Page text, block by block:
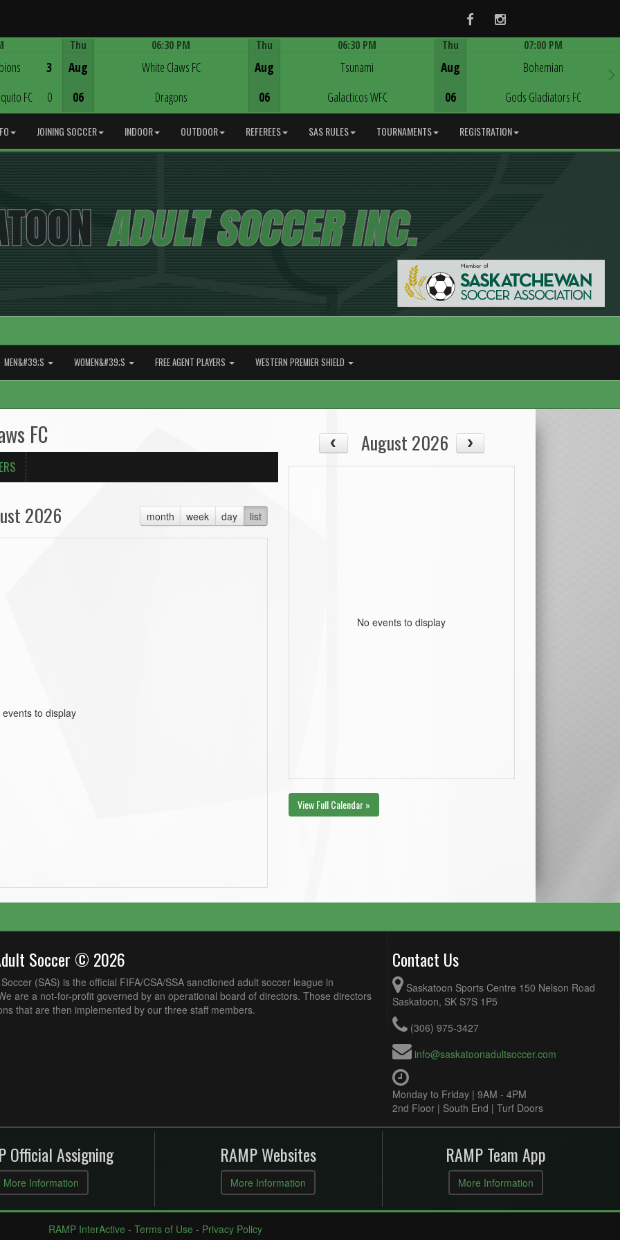
FacebookInstagram
FC
3
0
Thu
Aug
06
06:30 PM
White Claws FC
Dragons
Thu
Aug
06
06:30 PM
Tsunami
Galacticos WFC
Thu
Aug
06
07:00 PM
Bohemian
Gods Gladiators FC
JOINING SOCCER INDOOR OUTDOOR REFEREES SAS RULES TOURNAMENTS REGISTRATION
MEN&#39;S WOMEN&#39;S FREE AGENT PLAYERS WESTERN PREMIER SHIELD
FC
month week day list
2026
events to display
August 2026
No events to display
View Full Calendar »
Soccer © 2026
(SAS) is the official FIFA/CSA/SSA sanctioned adult soccer league in
are a not-for-profit governed by an operational board of directors. Those directors
that are then implemented by our three staff members.
Contact Us
Saskatoon Sports Centre 150 Nelson Road
Saskatoon, SK S7S 1P5
(306) 975-3427
info@saskatoonadultsoccer.com
Monday to Friday | 9AM - 4PM
2nd Floor | South End | Turf Doors
Official Assigning
More Information
RAMP Websites
More Information
RAMP Team App
More Information
RAMP InterActive - Terms of Use - Privacy Policy